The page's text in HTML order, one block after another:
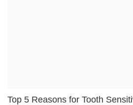
Top 5 Reasons for Tooth